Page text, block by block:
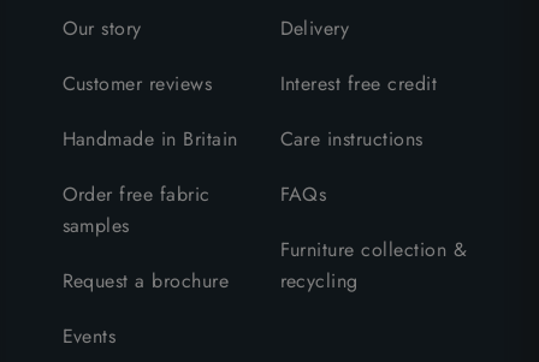
Our story
Customer reviews
Handmade in Britain
Order free fabric
samples
Request a brochure
Events
Delivery
Interest free credit
Care instructions
FAQs
Furniture collection &
recycling